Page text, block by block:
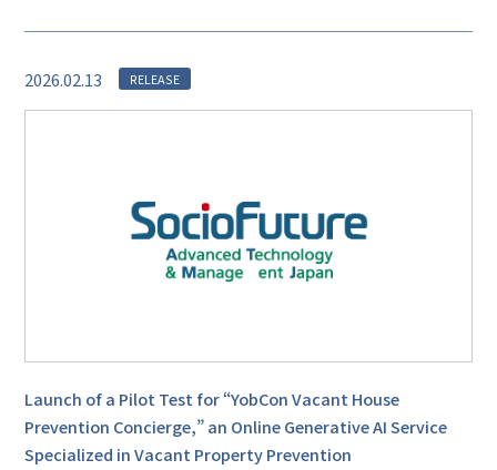
2026.02.13 RELEASE
Launch of a Pilot Test for “YobCon Vacant House
Prevention Concierge,” an Online Generative AI Service
Specialized in Vacant Property Prevention